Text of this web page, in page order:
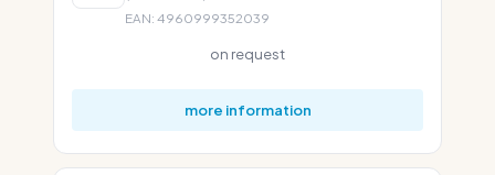
EAN: 4960999352039
on request
more information